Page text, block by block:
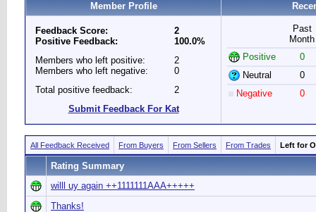
Member Profile
Feedback Score:
Positive Feedback:
2
100.0%
Members who left positive:
Members who left negative:
2
0
Total positive feedback:
2
Submit Feedback For Kat
Past
Month
Positive
0
Neutral
0
Negative
0
All Feedback Received From Buyers From Sellers From Trades Left for
Rating Summary
willl uy again ++1111111AAA+++++
Thanks!